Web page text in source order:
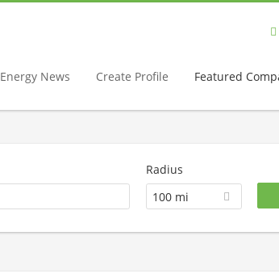
Energy News Create Profile Featured
Radius
100 mi